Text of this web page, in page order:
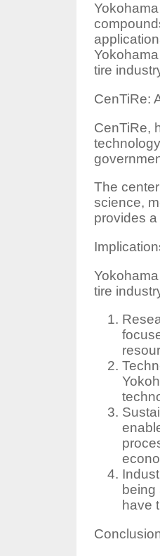
tire
CenTiRe:
CenTiRe,
The
science,
provides
tire
being
have